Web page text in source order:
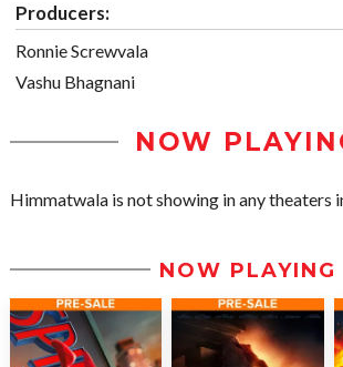
Producers:
Ronnie Screwvala
Vashu Bhagnani
NOW
Himmatwala is not showing in any theaters
NOW PLAYING